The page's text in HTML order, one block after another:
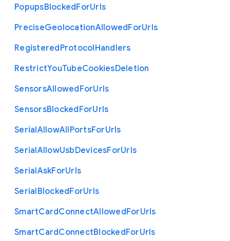
PopupsBlockedForUrls
PreciseGeolocationAllowedForUrls
RegisteredProtocolHandlers
RestrictYouTubeCookiesDeletion
SensorsAllowedForUrls
SensorsBlockedForUrls
SerialAllowAllPortsForUrls
SerialAllowUsbDevicesForUrls
SerialAskForUrls
SerialBlockedForUrls
SmartCardConnectAllowedForUrls
SmartCardConnectBlockedForUrls